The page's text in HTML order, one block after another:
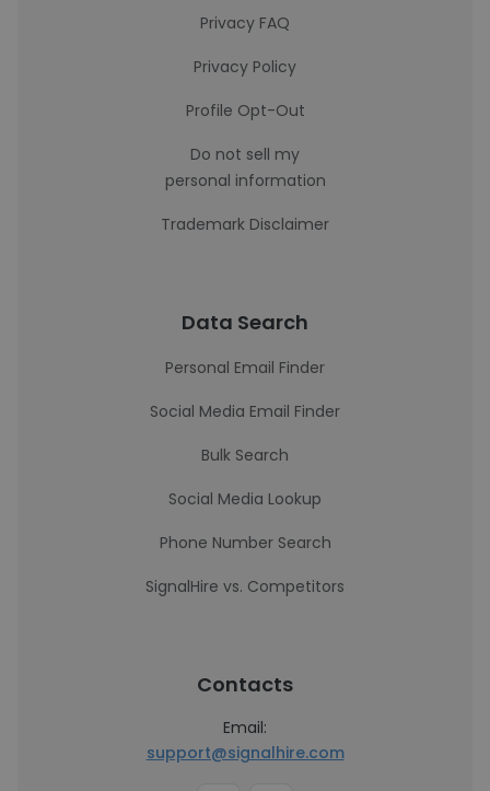
Privacy FAQ
Privacy Policy
Profile Opt-Out
Do not sell my
personal information
Trademark Disclaimer
Data Search
Personal Email Finder
Social Media Email Finder
Bulk Search
Social Media Lookup
Phone Number Search
SignalHire vs. Competitors
Contacts
Email:
support@signalhire.com